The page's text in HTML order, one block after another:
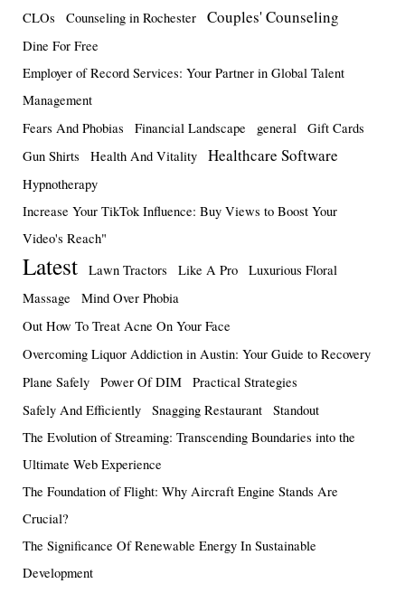
CLOs
Counseling in Rochester Couples' Counseling
Dine For Free
Employer of Record Services: Your Partner in Global Talent
Management
Fears And Phobias
Financial Landscape general
Gift Cards
Gun Shirts
Health And Vitality Healthcare Software
Hypnotherapy
Increase Your TikTok Influence: Buy Views to Boost Your
Video's Reach"
Latest Lawn Tractors Like A Pro
Luxurious Floral
Massage
Mind Over Phobia
Out How To Treat Acne On Your Face
Overcoming Liquor Addiction in Austin: Your Guide to Recovery
Plane Safely
Power Of DIM
Practical Strategies
Safely And Efficiently
Snagging Restaurant
Standout
The Evolution of Streaming: Transcending Boundaries into the
Ultimate Web Experience
The Foundation of Flight: Why Aircraft Engine Stands Are
Crucial?
The Significance Of Renewable Energy In Sustainable
Development